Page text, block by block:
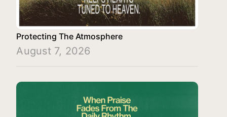
Protecting The Atmosphere
August 7, 2026